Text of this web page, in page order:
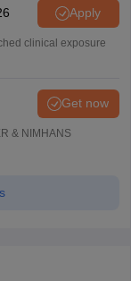
Apply
clinical exposure
Get now
& NIMHANS